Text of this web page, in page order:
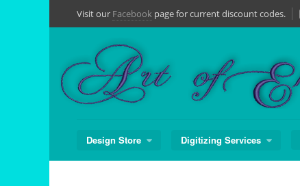
to
Visit our Facebook page for current discount codes.
Design Store Digitizing Services